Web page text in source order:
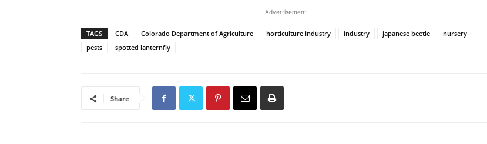
Advertisement
TAGS CDA Colorado Department of Agriculture horticulture industry industry japanese beetle
nursery
pests
spotted lanternfly
Share